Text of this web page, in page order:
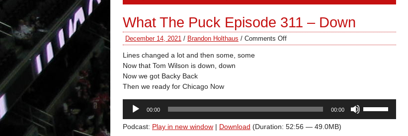
What The Puck Episode 311 – Down
December 14, 2021 / Brandon Holthaus / Comments Off
Lines changed a lot and then some, some
Now that Tom Wilson is down, down
Now we got Backy Back
Then we ready for Chicago Now
Audio
Player
00:00 00:00
Podcast: Play in new window | Download (Duration: 52:56 — 49.0MB)